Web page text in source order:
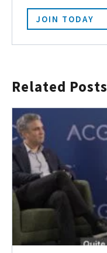
JOIN TODAY
Related Posts